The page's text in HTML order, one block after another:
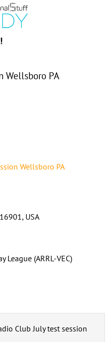
Wellsboro PA
Wellsboro PA
USA
League (ARRL-VEC)
Club July test session